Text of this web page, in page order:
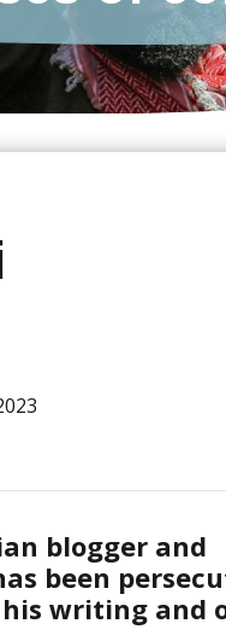
blogger and
been
writing and